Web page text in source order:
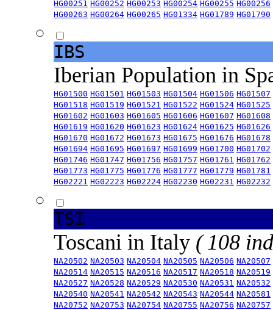
HG00251 HG00252 HG00253 HG00254 HG00255 HG00256
HG00263 HG00264 HG00265 HG01334 HG01789 HG01790
IBS
Iberian Population in
HG01500 HG01501 HG01503 HG01504 HG01506 HG01507
HG01518 HG01519 HG01521 HG01522 HG01524 HG01525
HG01602 HG01603 HG01605 HG01606 HG01607 HG01608
HG01619 HG01620 HG01623 HG01624 HG01625 HG01626
HG01670 HG01672 HG01673 HG01675 HG01676 HG01678
HG01694 HG01695 HG01697 HG01699 HG01700 HG01702
HG01746 HG01747 HG01756 HG01757 HG01761 HG01762
HG01773 HG01775 HG01776 HG01777 HG01779 HG01781
HG02221 HG02223 HG02224 HG02230 HG02231 HG02232
TSI
Toscani in Italy ( 108
NA20502 NA20503 NA20504 NA20505 NA20506 NA20507
NA20514 NA20515 NA20516 NA20517 NA20518 NA20519
NA20527 NA20528 NA20529 NA20530 NA20531 NA20532
NA20540 NA20541 NA20542 NA20543 NA20544 NA20581
NA20752 NA20753 NA20754 NA20755 NA20756 NA20757